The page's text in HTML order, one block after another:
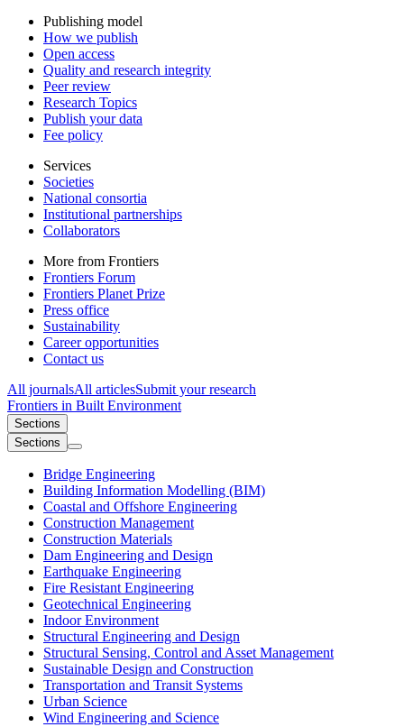
Publishing model
How we publish
Open access
Quality and research integrity
Peer review
Research Topics
Publish your data
Fee policy
Services
Societies
National consortia
Institutional partnerships
Collaborators
More from Frontiers
Frontiers Forum
Frontiers Planet Prize
Press office
Sustainability
Career opportunities
Contact us
All journalsAll articlesSubmit your research
Frontiers in Built Environment
Sections
Sections
Bridge Engineering
Building Information Modelling (BIM)
Coastal and Offshore Engineering
Construction Management
Construction Materials
Dam Engineering and Design
Earthquake Engineering
Fire Resistant Engineering
Geotechnical Engineering
Indoor Environment
Structural Engineering and Design
Structural Sensing, Control and Asset Management
Sustainable Design and Construction
Transportation and Transit Systems
Urban Science
Wind Engineering and Science